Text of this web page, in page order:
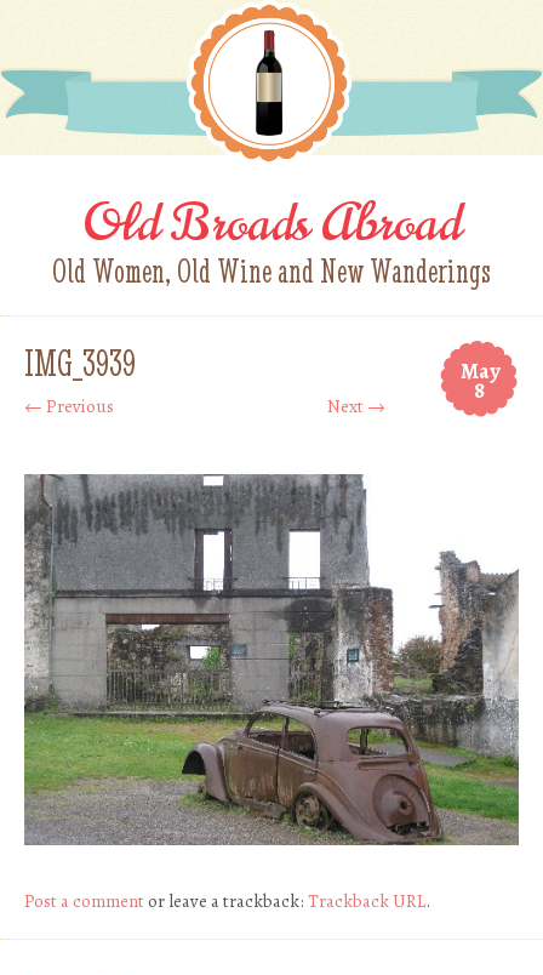
Old Broads Abroad
Old Women, Old Wine and New Wanderings
May
8
IMG_3939
← Previous Next →
Post a commentor leave a trackback: Trackback URL.